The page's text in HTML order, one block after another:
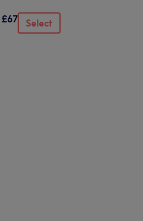
£67 Select